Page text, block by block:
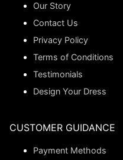
Our Story
Contact Us
Privacy Policy
Terms of Conditions
Testimonials
Design Your Dress
CUSTOMER GUIDANCE
Payment Methods